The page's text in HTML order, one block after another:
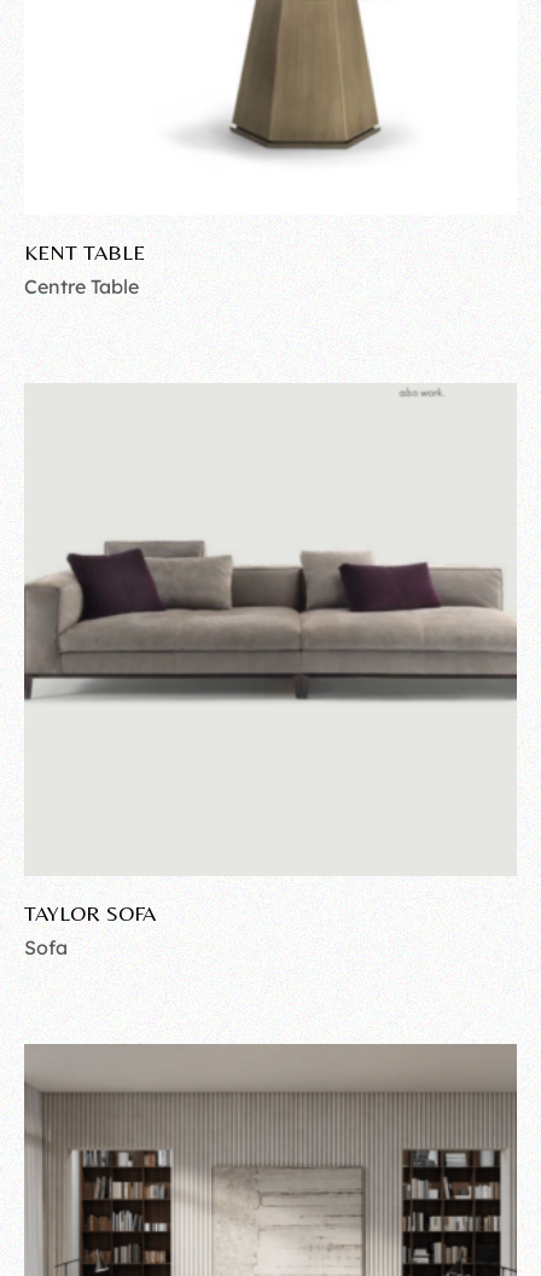
KENT TABLE
Centre Table
TAYLOR SOFA
Sofa